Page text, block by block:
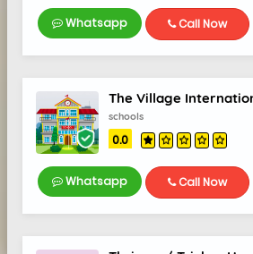
Whatsapp Call Now
The Village
schools
0.0
Whatsapp Call Now